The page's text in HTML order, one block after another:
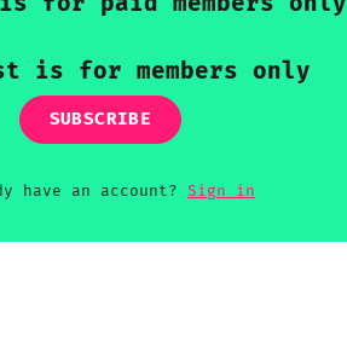
is for members only
SUBSCRIBE
have an account? Sign in